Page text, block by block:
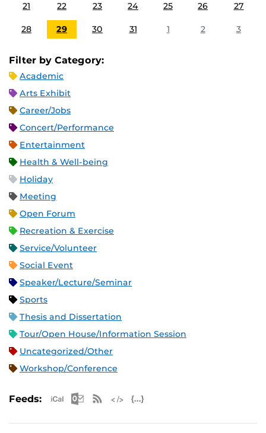
21 22 23 24 25 26 27
28 29 30 31 1 2 3
Filter by Category:
Academic
Arts Exhibit
Career/Jobs
Concert/Performance
Entertainment
Health & Well-being
Holiday
Meeting
Open Forum
Recreation & Exercise
Service/Volunteer
Social Event
Speaker/Lecture/Seminar
Sports
Thesis and Dissertation
Tour/Open House/Information Session
Uncategorized/Other
Workshop/Conference
Feeds: Apple iCal Feed (ICS)
Microsoft Outlook Feed (ICS)
RSS Feed